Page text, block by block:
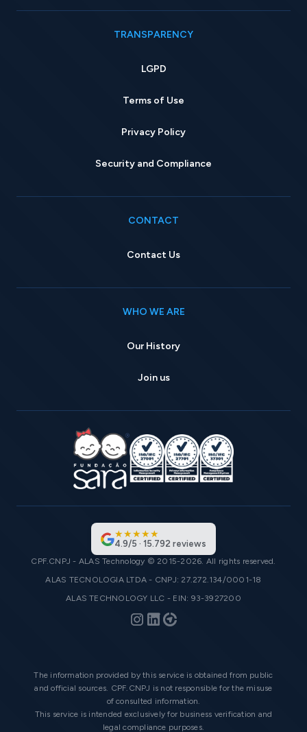
TRANSPARENCY
LGPD
Terms of Use
Privacy Policy
Security and Compliance
CONTACT
Contact Us
WHO WE ARE
Our History
Join us
★★★★★
4.9/5 · 15.792 reviews
CPF.CNPJ - ALAS Technology © 2015-2026. All rights reserved.
ALAS TECNOLOGIA LTDA - CNPJ: 27.272.134/0001-18
ALAS TECHNOLOGY LLC - EIN: 93-3927200
The information provided by this service is obtained from public
and official sources. CPF.CNPJ is not responsible for the misuse
of consulted information.
This service is intended exclusively for business verification and
legal compliance purposes.